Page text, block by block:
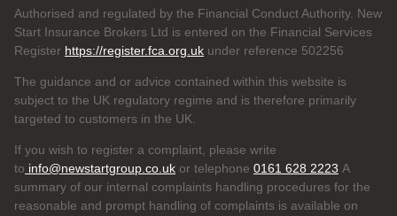
Authorised and regulated by the Financial Conduct Authority. New
Start Insurance Brokers Ltd is entered on the Financial Services
Register https://register.fca.org.uk under reference 502256
The guidance and or advice contained within this website is
subject to the UK regulatory regime and is therefore primarily
targeted to customers in the UK.
If you wish to register a complaint, please write
to info@newstartgroup.co.uk or telephone 0161 628 2223 A
summary of our internal complaints handling procedures for the
reasonable and prompt handling of complaints is available on